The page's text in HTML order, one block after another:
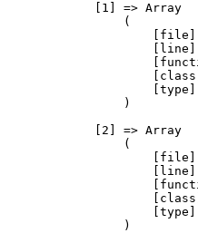
            [1] => Array
                (
                )
            [2] => Array
                (
                )